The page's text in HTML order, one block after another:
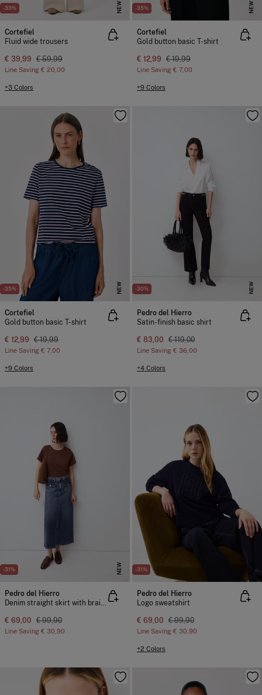
-33% NEW
Cortefiel
Fluid wide trousers
€ 39,99 € 59,99
Line Saving € 20,00
+3 Colors
-35% NEW
Cortefiel
Gold button basic T-shirt
€ 12,99 € 19,99
Line Saving € 7,00
+9 Colors
-35% NEW
Cortefiel
Gold button basic T-shirt
€ 12,99 € 19,99
Line Saving € 7,00
+9 Colors
-30% NEW
Pedro del Hierro
Satin-finish basic shirt
€ 83,00 € 119,00
Line Saving € 36,00
+4 Colors
-31% NEW
Pedro del Hierro
Denim straight skirt with braided detail
€ 69,00 € 99,90
Line Saving € 30,90
-31% NEW
Pedro del Hierro
Logo sweatshirt
€ 69,00 € 99,90
Line Saving € 30,90
+2 Colors